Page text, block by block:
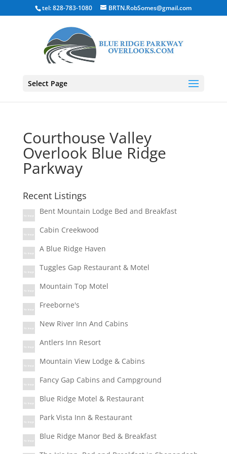
tel: 828-783-1080 BRTN.RobSomes@gmail.com
Select Page
Courthouse Valley
Overlook Blue Ridge
Parkway
Recent Listings
Bent Mountain Lodge Bed and Breakfast
Cabin Creekwood
A Blue Ridge Haven
Tuggles Gap Restaurant & Motel
Mountain Top Motel
Freeborne's
New River Inn And Cabins
Antlers Inn Resort
Mountain View Lodge & Cabins
Fancy Gap Cabins and Campground
Blue Ridge Motel & Restaurant
Park Vista Inn & Restaurant
Blue Ridge Manor Bed & Breakfast